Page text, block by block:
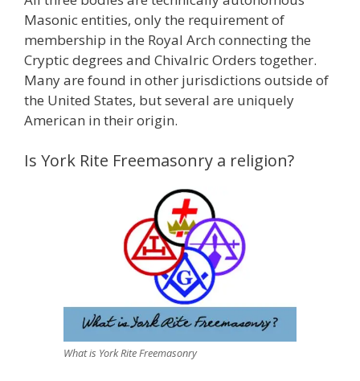
Masonic entities, only the requirement of
membership in the Royal Arch connecting the
Cryptic degrees and Chivalric Orders together.
Many are found in other jurisdictions outside of
the United States, but several are uniquely
American in their origin.
Is York Rite Freemasonry a religion?
What is York Rite Freemasonry